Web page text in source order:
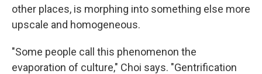
other places, is morphing into something else more
upscale and homogeneous.
"Some people call this phenomenon the
evaporation of culture," Choi says. "Gentrification